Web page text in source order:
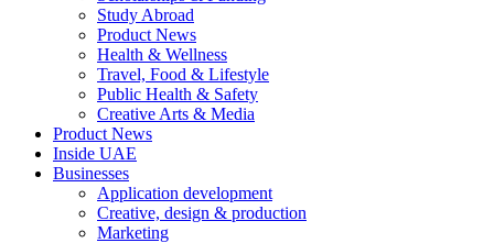
Study Abroad
Product News
Health & Wellness
Travel, Food & Lifestyle
Public Health & Safety
Creative Arts & Media
Product News
Inside UAE
Businesses
Application development
Creative, design & production
Marketing